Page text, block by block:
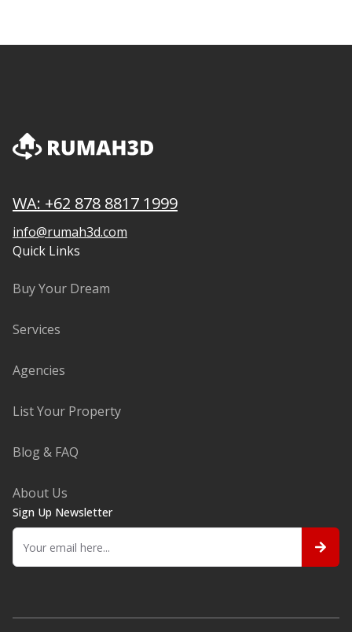
WA: +62 878 8817 1999
info@rumah3d.com
Quick Links
Buy Your Dream
Services
Agencies
List Your Property
Blog & FAQ
About Us
Sign Up Newsletter